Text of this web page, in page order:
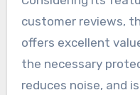
customer reviews,
offers excellent
the necessary
reduces noise, and